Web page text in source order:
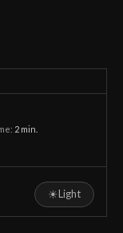
2 min.
☀Light